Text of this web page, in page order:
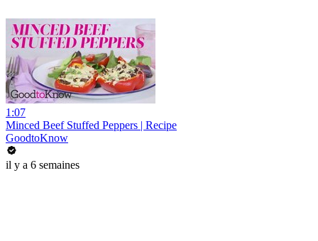
1:07
Minced Beef Stuffed Peppers | Recipe
GoodtoKnow
il y a 6 semaines